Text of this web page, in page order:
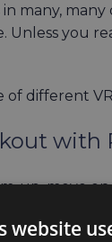
many,
you
of different
with
up, move
switch
website